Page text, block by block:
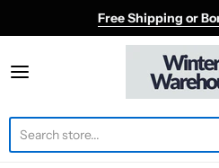
Free Shipping or
Winter